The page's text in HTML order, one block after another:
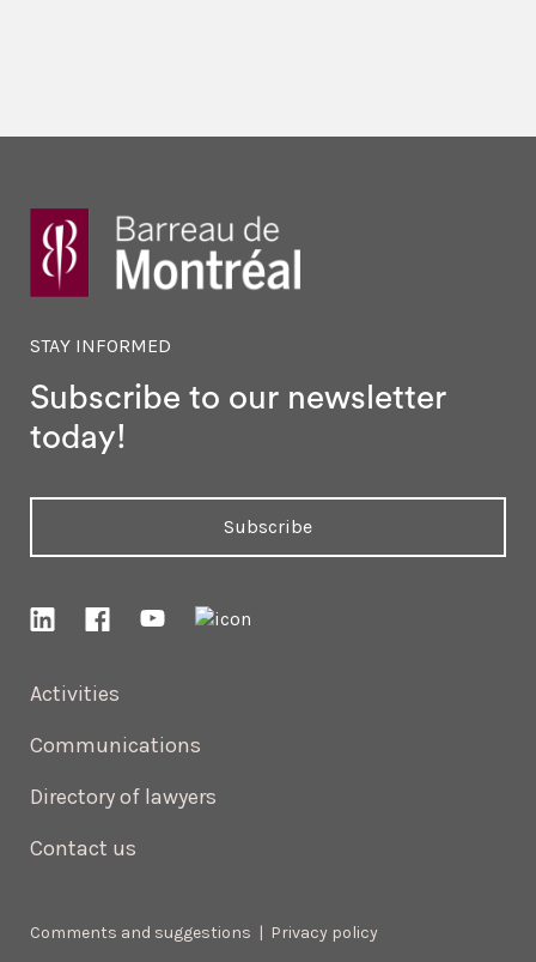
Activities
Communications
Directory of lawyers
Contact us
STAY INFORMED
Subscribe to our newsletter
today!
Subscribe
Comments and suggestions | Privacy policy